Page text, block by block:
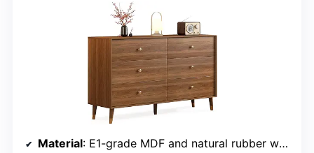
Material: E1-grade MDF and natural rubber wood